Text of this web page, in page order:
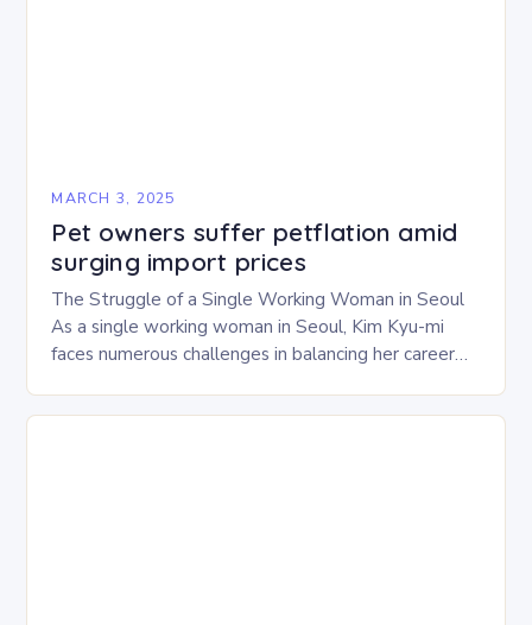
MARCH 3, 2025
Pet owners suffer petflation amid
surging import prices
The Struggle of a Single Working Woman in Seoul
As a single working woman in Seoul, Kim Kyu-mi
faces numerous challenges in balancing her career